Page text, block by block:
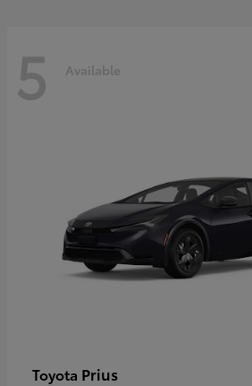
5 Available
Toyota Prius